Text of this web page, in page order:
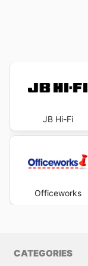
JB Hi-Fi
Officeworks
CATEGORIES